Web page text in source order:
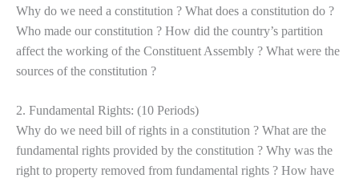
Why do we need a constitution ? What does a constitution do ?
Who made our constitution ? How did the country’s partition
affect the working of the Constituent Assembly ? What were the
sources of the constitution ?
2. Fundamental Rights: (10 Periods)
Why do we need bill of rights in a constitution ? What are the
fundamental rights provided by the constitution ? Why was the
right to property removed from fundamental rights ? How have